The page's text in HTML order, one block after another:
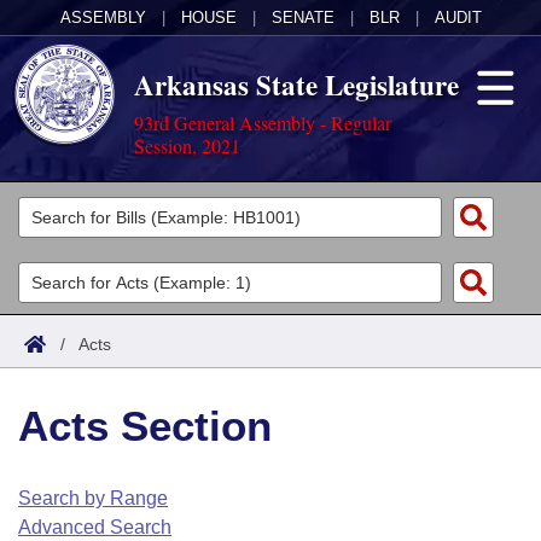
ASSEMBLY HOUSE SENATE BLR AUDIT
Arkansas State Legislature
93rd General Assembly - Regular
Session, 2021
Legislators
List All
Search
Committees
Joint
House
Task Force
Acts
Search by Range
Advanced Search
Code Sections Amended
Bills
Search by Range
Advanced Search
Calendars
Arkansas Law
/ Acts
Acts Section
Search by Range
Advanced Search